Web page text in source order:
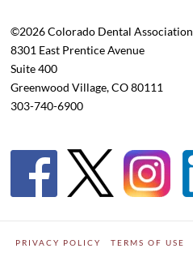
©2026 Colorado Dental Association
8301 East Prentice Avenue
Suite 400
Greenwood Village, CO 80111
303-740-6900
PRIVACY POLICY TERMS OF USE